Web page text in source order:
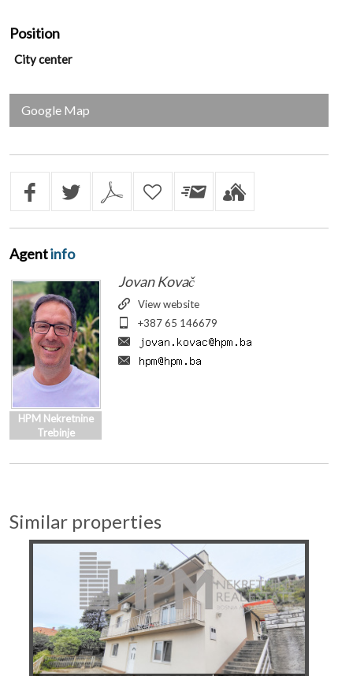
Position
City center
Google Map
Agentinfo
HPM Nekretnine
Trebinje
Jovan Kovač
View website
+387 65 146679
Similar properties